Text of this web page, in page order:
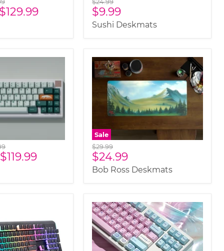
$129.99
price
Current
price
$9.99
Sushi Deskmats
$119.99
Sale
Original
price
$29.99
Current
price
$24.99
Bob Ross Deskmats